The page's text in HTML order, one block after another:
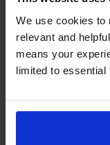
We use cookies to
relevant and
means your
limited to essential
2.8p per page
2.8p per page
FREE next-day